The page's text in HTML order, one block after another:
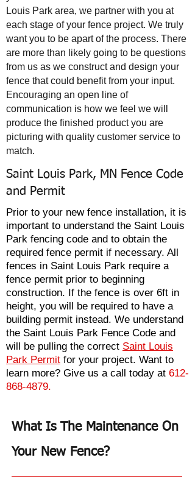
Louis Park area, we partner with you at
each stage of your fence project. We truly
want you to be apart of the process. There
are more than likely going to be questions
from us as we construct and design your
fence that could benefit from your input.
Encouraging an open line of
communication is how we feel we will
produce the finished product you are
picturing with quality customer service to
match.
Saint Louis Park, MN Fence Code
and Permit
Prior to your new fence installation, it is
important to understand the Saint Louis
Park fencing code and to obtain the
required fence permit if necessary. All
fences in Saint Louis Park require a
fence permit prior to beginning
construction. If the fence is over 6ft in
height, you will be required to have a
building permit instead. We understand
the Saint Louis Park Fence Code and
will be pulling the correct Saint Louis
Park Permit for your project. Want to
learn more? Give us a call today at 612-
868-4879.
What Is The Maintenance On
Your New Fence?